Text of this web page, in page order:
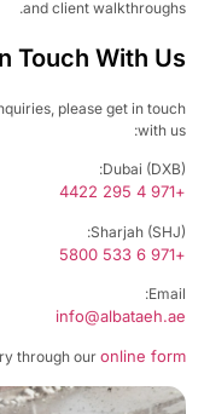
and client
In Touch With
enquiries, please get in
with
Dubai
Sharjah
through ouronline